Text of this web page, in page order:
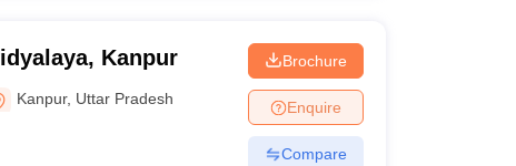
Kanpur
Kanpur, Uttar Pradesh
Brochure
Enquire
Compare